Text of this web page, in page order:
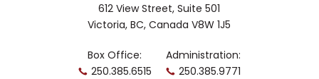
612 View Street, Suite 501
Victoria, BC, Canada V8W 1J5
Box Office:
250.385.6515
Administration:
250.385.9771